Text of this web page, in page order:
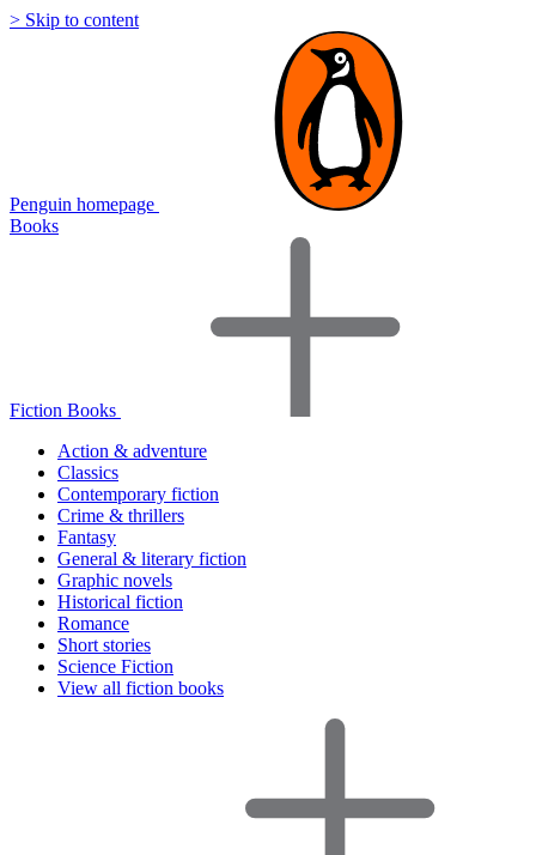
> Skip to content
Penguin homepage
Books
Fiction Books
Action & adventure
Classics
Contemporary fiction
Crime & thrillers
Fantasy
General & literary fiction
Graphic novels
Historical fiction
Romance
Short stories
Science Fiction
View all fiction books